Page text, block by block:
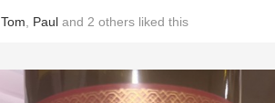
Tom Paul and 2 others liked this